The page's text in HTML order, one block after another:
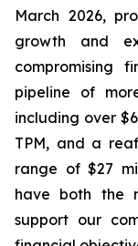
March 2026,
growth and
compromising
pipeline of
including over
TPM, and a
range of $27
have both the
support our